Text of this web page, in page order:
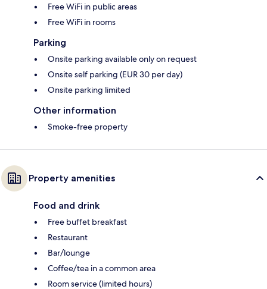
Free WiFi in public areas
Free WiFi in rooms
Parking
Onsite parking available only on request
Onsite self parking (EUR 30 per day)
Onsite parking limited
Other information
Smoke-free property
Property amenities
Food and drink
Free buffet breakfast
Restaurant
Bar/lounge
Coffee/tea in a common area
Room service (limited hours)